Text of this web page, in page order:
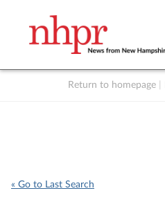
Return to homepage
« Go to Last Search